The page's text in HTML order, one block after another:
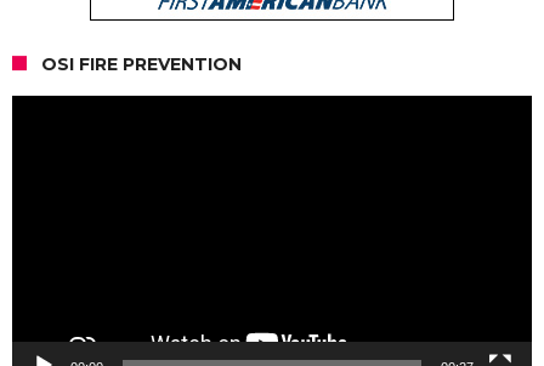
OSI FIRE PREVENTION